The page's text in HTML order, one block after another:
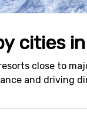
cities
close to
and driving